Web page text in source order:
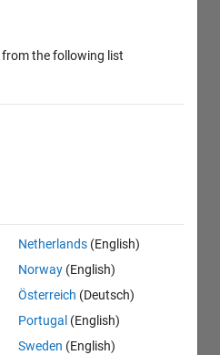
from the following list
Netherlands (English)
Norway (English)
Österreich (Deutsch)
Portugal (English)
Sweden (English)